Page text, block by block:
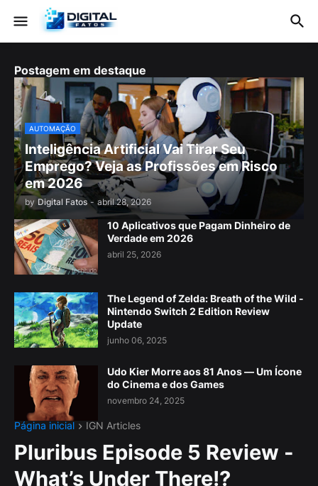
Postagem em destaque
AUTOMAÇÃO
Inteligência Artificial Vai Tirar Seu
Emprego? Veja as Profissões em Risco
em 2026
by Digital Fatos - abril 28, 2026
10 Aplicativos que Pagam Dinheiro de
Verdade em 2026
abril 25, 2026
The Legend of Zelda: Breath of the Wild -
Nintendo Switch 2 Edition Review
Update
junho 06, 2025
Udo Kier Morre aos 81 Anos — Um Ícone
do Cinema e dos Games
novembro 24, 2025
Página inicial IGN Articles
Pluribus Episode 5 Review -
What’s Under There!?